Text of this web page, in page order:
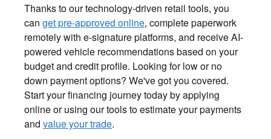
Thanks to our technology-driven retail tools, you
can get pre-approved online, complete paperwork
remotely with e-signature platforms, and receive AI-
powered vehicle recommendations based on your
budget and credit profile. Looking for low or no
down payment options? We've got you covered.
Start your financing journey today by applying
online or using our tools to estimate your payments
and value your trade.